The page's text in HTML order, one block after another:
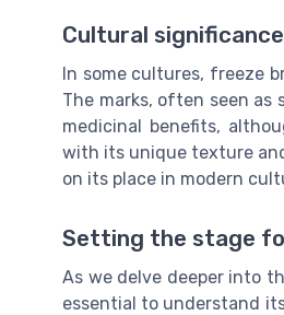
Cultural
In some cultures, freeze
The marks, often seen
medicinal benefits,
with its unique texture
on its place in modern
Setting the stage
As we delve deeper into
essential to understand